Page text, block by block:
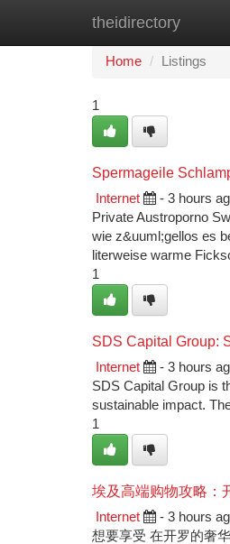
theidirectory
Home
Home Listings
1
Spermageile
Internet - 3 hours
Private Austroporno
wie z&uuml;gellos es
literweise warme
1
SDS Capital Group:
Internet - 3 hours
SDS Capital Group is
sustainable impact.
1
埃及高端购物攻略：
Internet - 3 hours
想要享受 在开罗的奢